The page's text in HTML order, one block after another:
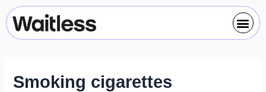
Skip
to
content
Smoking cigarettes
Post
navigation